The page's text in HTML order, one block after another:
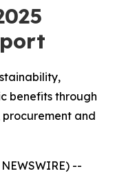
benefits through
and
--